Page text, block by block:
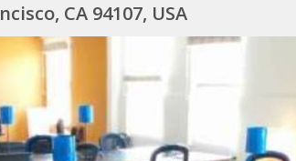
CA 94107, USA